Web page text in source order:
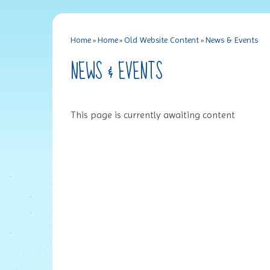
Home» Home»Old Website Content»News & Events
NEWS & EVENTS
This page is currently awaiting content